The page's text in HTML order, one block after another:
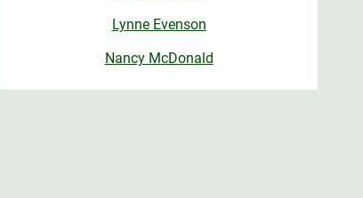
Lynne Evenson
Nancy McDonald